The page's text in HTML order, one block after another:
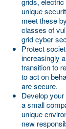
unique
meet these
classes of
grid cyber
Protect
increasingly
transition to
to act on
are secure.
Develop
a small
unique
new